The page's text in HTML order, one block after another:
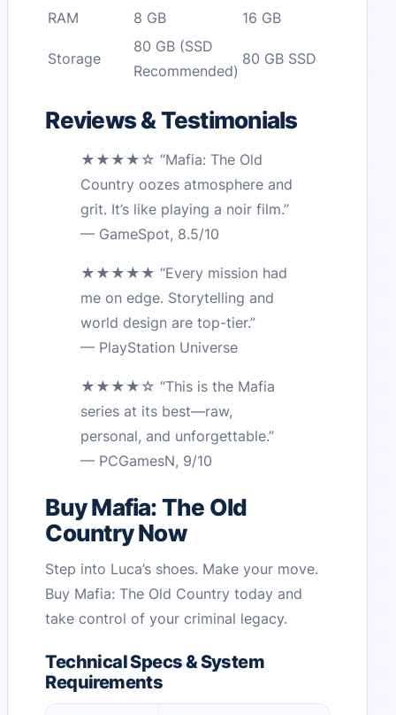
RAM
8 GB 16 GB
Storage
80 GB (SSD
Recommended)
80 GB SSD
Reviews & Testimonials
★★★★☆ “Mafia: The Old
Country oozes atmosphere and
grit. It’s like playing a noir film.”
— GameSpot, 8.5/10
★★★★★ “Every mission had
me on edge. Storytelling and
world design are top-tier.”
— PlayStation Universe
★★★★☆ “This is the Mafia
series at its best—raw,
personal, and unforgettable.”
— PCGamesN, 9/10
Buy Mafia: The Old
Country Now
Step into Luca’s shoes. Make your move.
Buy Mafia: The Old Country today and
take control of your criminal legacy.
Technical Specs & System
Requirements